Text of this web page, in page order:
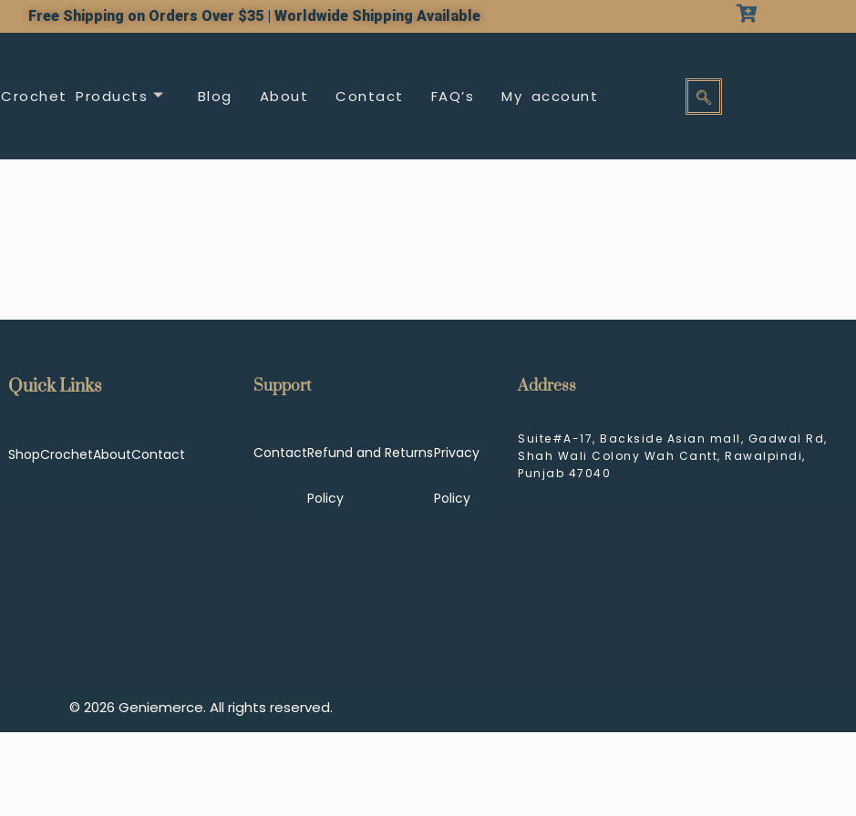
Free Shipping on Orders Over $35 | Worldwide Shipping Available
Crochet Products Blog About Contact FAQ’s My account
Quick Links
ShopCrochetAboutContact
Support
ContactRefund and Returns
Policy
Privacy
Policy
Address
Suite#A-17, Backside Asian mall, Gadwal Rd,
Shah Wali Colony Wah Cantt, Rawalpindi,
Punjab 47040
© 2026 Geniemerce. All rights reserved.